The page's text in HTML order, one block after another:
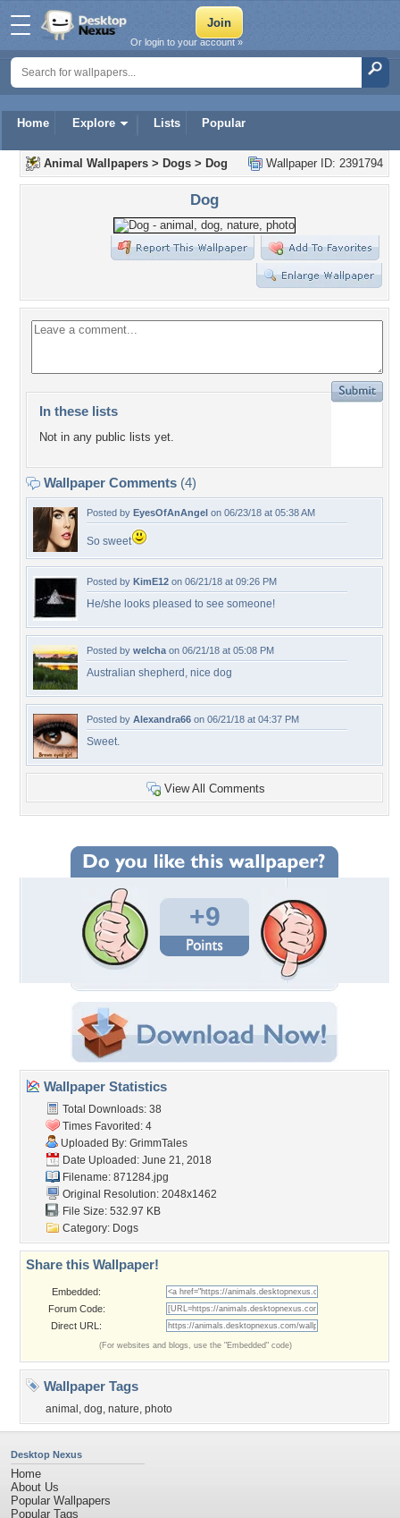
Home Explore Lists Popular
Or login to your account »
Wallpaper ID: 2391794
Animal Wallpapers > Dogs > Dog
Dog
In these lists
Not in any public lists yet.
Wallpaper Comments (4)
Posted by EyesOfAnAngel on 06/23/18 at 05:38 AM
So sweet
Posted by KimE12 on 06/21/18 at 09:26 PM
He/she looks pleased to see someone!
Posted by welcha on 06/21/18 at 05:08 PM
Australian shepherd, nice dog
Posted by Alexandra66 on 06/21/18 at 04:37 PM
Sweet.
View All Comments
+9
Wallpaper Statistics
Total Downloads: 38
Times Favorited: 4
Uploaded By: GrimmTales
Date Uploaded: June 21, 2018
Filename: 871284.jpg
Original Resolution: 2048x1462
File Size: 532.97 KB
Category: Dogs
Share this Wallpaper!
Embedded:
Forum Code:
Direct URL:
(For websites and blogs, use the "Embedded" code)
Wallpaper Tags
animal , dog, nature, photo
Desktop Nexus
Home
About Us
Popular Wallpapers
Popular Tags